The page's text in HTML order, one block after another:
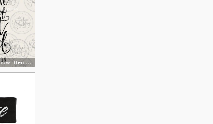
794x635 Philippians Bible Verse Vector Handwritten Silhouette Etsy